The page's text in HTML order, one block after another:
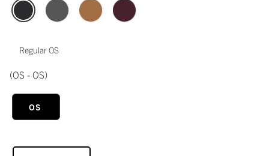
Regular OS
(OS - OS)
OS